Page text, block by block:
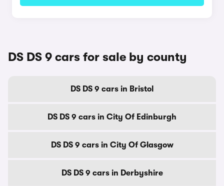
DS DS 9 cars for sale by county
DS DS 9 cars in Bristol
DS DS 9 cars in City Of Edinburgh
DS DS 9 cars in City Of Glasgow
DS DS 9 cars in Derbyshire